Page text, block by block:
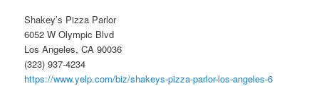
Shakey’s Pizza Parlor
6052 W Olympic Blvd
Los Angeles, CA 90036
(323) 937-4234
https://www.yelp.com/biz/shakeys-pizza-parlor-los-angeles-6